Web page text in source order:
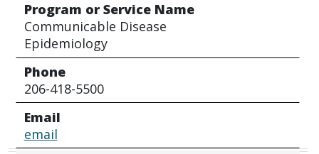
Program or Service Name
Communicable Disease
Epidemiology
Phone
206-418-5500
Email
email